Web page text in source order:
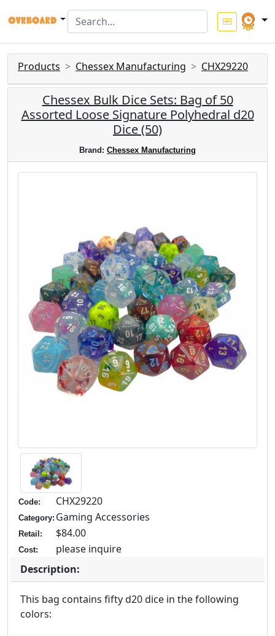
Products Chessex Manufacturing CHX29220
Chessex Bulk Dice Sets: Bag of 50
Assorted Loose Signature Polyhedral d20
Dice (50)
Brand: Chessex Manufacturing
Code: CHX29220
Category: Gaming Accessories
Retail: $84.00
Cost:
please inquire
Description:
This bag contains fifty d20 dice in the following
colors: